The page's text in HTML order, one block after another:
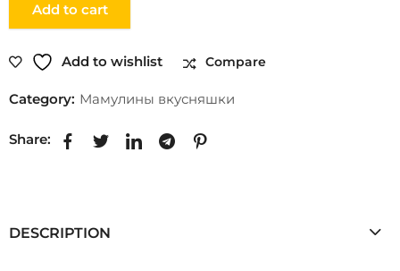
Add to cart
Add to wishlist Compare
Category: Мамулины вкусняшки
Share:
DESCRIPTION